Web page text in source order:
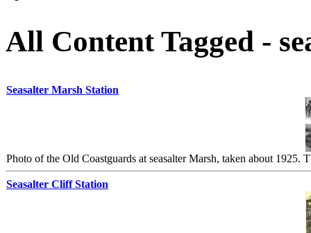
All Content Tagged -
Seasalter Marsh Station
Photo of the Old Coastguards at seasalter Marsh, taken about
Seasalter Cliff Station